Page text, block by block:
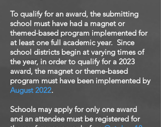
To qualify for an award, the submitting
school must have had a magnet or
themed-based program implemented for
at least one full academic year. Since
school districts begin at varying times of
the year, in order to qualify for a 2023
award, the magnet or theme-based
program must have been implemented by
August 2022.
Schools may apply for only one award
and an attendee must be registered for